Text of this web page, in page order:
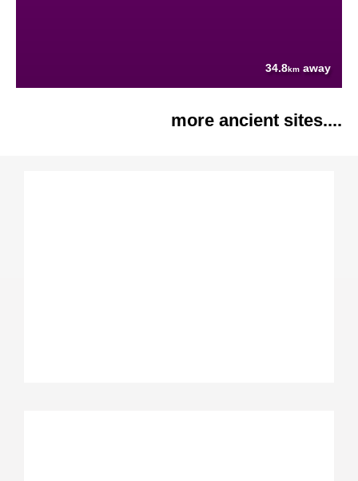
34.8km away
more ancient sites....